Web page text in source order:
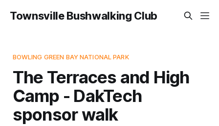
Townsville Bushwalking Club
BOWLING GREEN BAY NATIONAL PARK
The Terraces and High
Camp - DakTech
sponsor walk